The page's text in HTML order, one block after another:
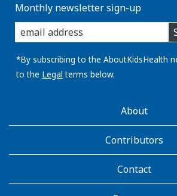
Monthly newsletter sign-up
enter
you
email
address:
*By subscribing to the AboutKidsHealth
to the Legal terms below.
AboutKidsHealthAbout
Contributors
Contact